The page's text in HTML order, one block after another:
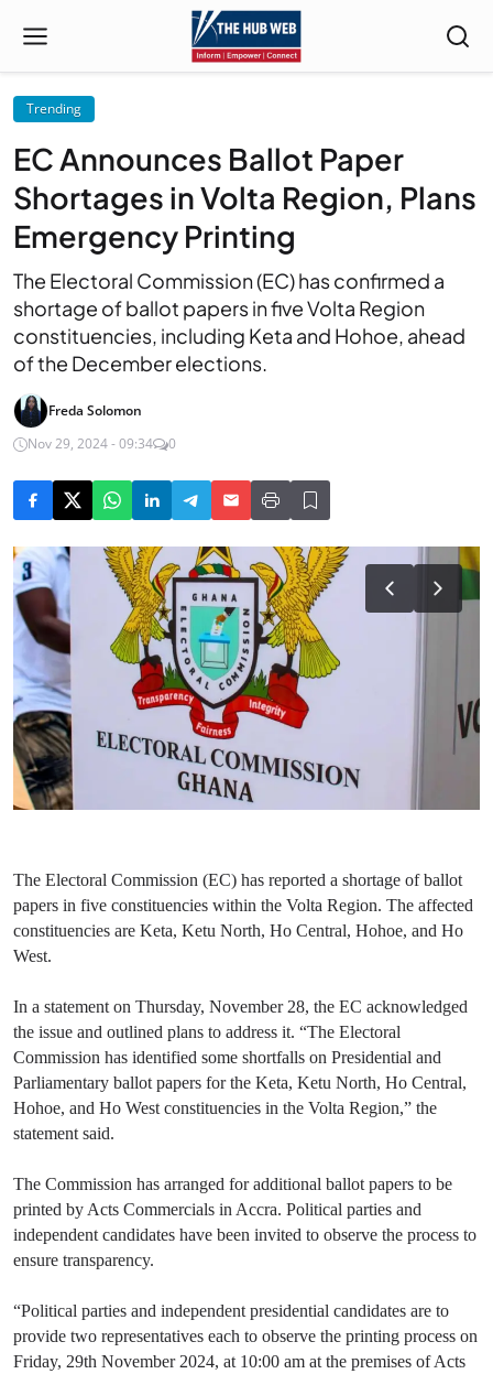
Trending
EC Announces Ballot Paper
Shortages in Volta Region, Plans
Emergency Printing
The Electoral Commission (EC) has confirmed a
shortage of ballot papers in five Volta Region
constituencies, including Keta and Hohoe, ahead
of the December elections.
Freda Solomon
Nov 29, 2024 - 09:34
0
The Electoral Commission (EC) has reported a shortage of ballot
papers in five constituencies within the Volta Region. The affected
constituencies are Keta, Ketu North, Ho Central, Hohoe, and Ho
West.
In a statement on Thursday, November 28, the EC acknowledged
the issue and outlined plans to address it. “The Electoral
Commission has identified some shortfalls on Presidential and
Parliamentary ballot papers for the Keta, Ketu North, Ho Central,
Hohoe, and Ho West constituencies in the Volta Region,” the
statement said.
The Commission has arranged for additional ballot papers to be
printed by Acts Commercials in Accra. Political parties and
independent candidates have been invited to observe the process to
ensure transparency.
“Political parties and independent presidential candidates are to
provide two representatives each to observe the printing process on
Friday, 29th November 2024, at 10:00 am at the premises of Acts